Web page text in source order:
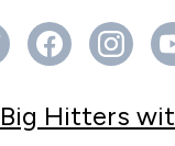
Big Hitters